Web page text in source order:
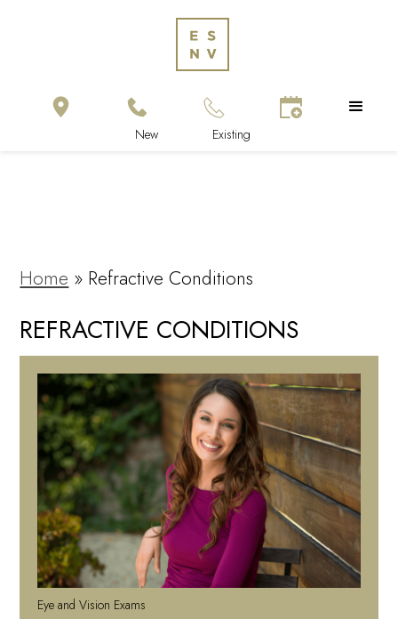
Home » Refractive Conditions
REFRACTIVE CONDITIONS
Eye and Vision Exams